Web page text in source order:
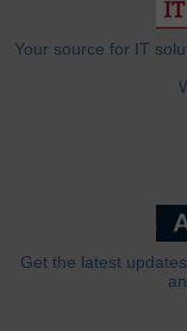
Your source for IT
Get the latest